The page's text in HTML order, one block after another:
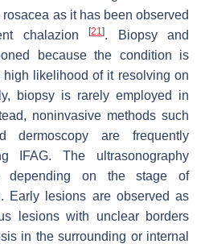
as it has been observed
chalazion[21]. Biopsy and
because the condition is
likelihood of it resolving on
biopsy is rarely employed in
noninvasive methods such
dermoscopy are frequently
IFAG. The ultrasonography
depending on the stage of
Early lesions are observed as
lesions with unclear borders
in the surrounding or internal